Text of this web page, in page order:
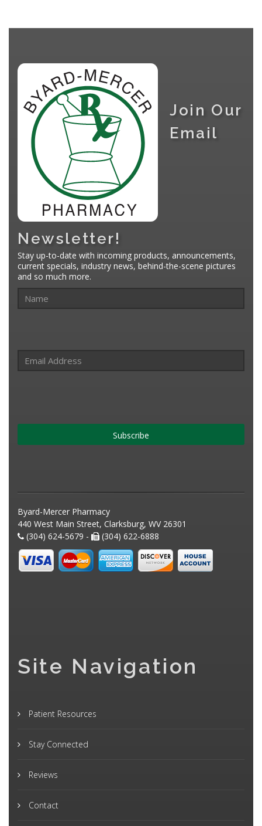
Join Our
Email
Newsletter!
Stay up-to-date with incoming products, announcements,
current specials, industry news, behind-the-scene pictures
and so much more.
Subscribe
Byard-Mercer Pharmacy
440 West Main Street, Clarksburg, WV 26301
(304) 624-5679 -
(304) 622-6888
Site Navigation
Patient Resources
Stay Connected
Reviews
Contact